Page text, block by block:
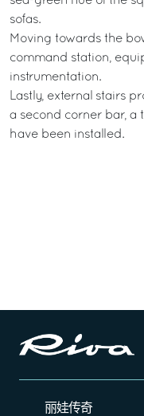
sofas.
Moving towards the
command station,
instrumentation.
Lastly, external stairs
a second corner bar, a
have been installed.
丽娃传奇